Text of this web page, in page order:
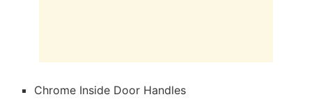
Chrome Inside Door Handles